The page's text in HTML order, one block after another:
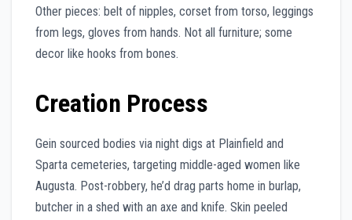
Other pieces: belt of nipples, corset from torso, leggings
from legs, gloves from hands. Not all furniture; some
decor like hooks from bones.
Creation Process
Gein sourced bodies via night digs at Plainfield and
Sparta cemeteries, targeting middle-aged women like
Augusta. Post-robbery, he’d drag parts home in burlap,
butcher in a shed with an axe and knife. Skin peeled